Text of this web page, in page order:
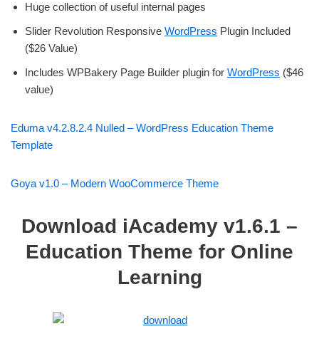
Huge collection of useful internal pages
Slider Revolution Responsive WordPress Plugin Included
($26 Value)
Includes WPBakery Page Builder plugin for WordPress ($46
value)
Eduma v4.2.8.2.4 Nulled – WordPress Education Theme
Template
Goya v1.0 – Modern WooCommerce Theme
Download iAcademy v1.6.1 –
Education Theme for Online
Learning